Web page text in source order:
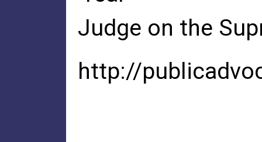
Judge on the
http://